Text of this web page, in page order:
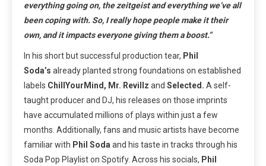
everything going on, the zeitgeist and everything we’ve all
been coping with. So, I really hope people make it their
own, and it impacts everyone giving them a boost.”
In his short but successful production tear, Phil
Soda’s already planted strong foundations on established
labels ChillYourMind, Mr. Revillz and Selected. A self-
taught producer and DJ, his releases on those imprints
have accumulated millions of plays within just a few
months. Additionally, fans and music artists have become
familiar with Phil Soda and his taste in tracks through his
Soda Pop Playlist on Spotify. Across his socials, Phil